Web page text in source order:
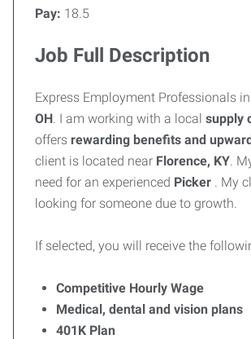
Pay: 18.5
Job Full Description
Express Employment Professionals in
OH. I am working with a local supply
offers rewarding benefits and
client is located near Florence, KY.
need for an experienced Picker . My
looking for someone due to growth.
If selected, you will receive the
Competitive Hourly Wage
Medical, dental and vision plans
401K Plan